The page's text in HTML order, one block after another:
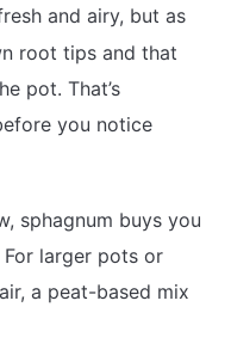
and airy, but as
root tips and that
pot. That’s
you notice
sphagnum buys you
larger pots or
a peat-based mix